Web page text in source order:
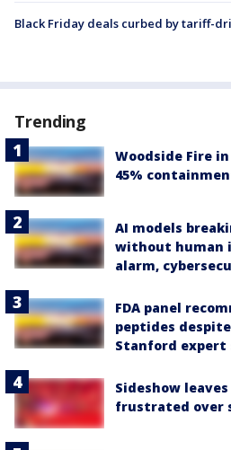
Black Friday deals curbed by tariff-
Trending
Woodside Fire
45%
AI models
without human
alarm,
FDA panel
peptides
Stanford expert
Sideshow
frustrated over